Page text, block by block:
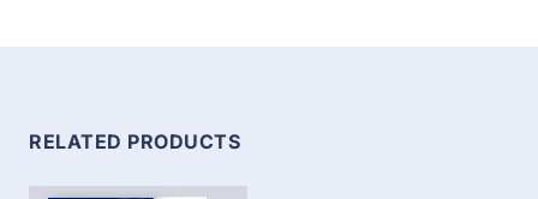
RELATED PRODUCTS